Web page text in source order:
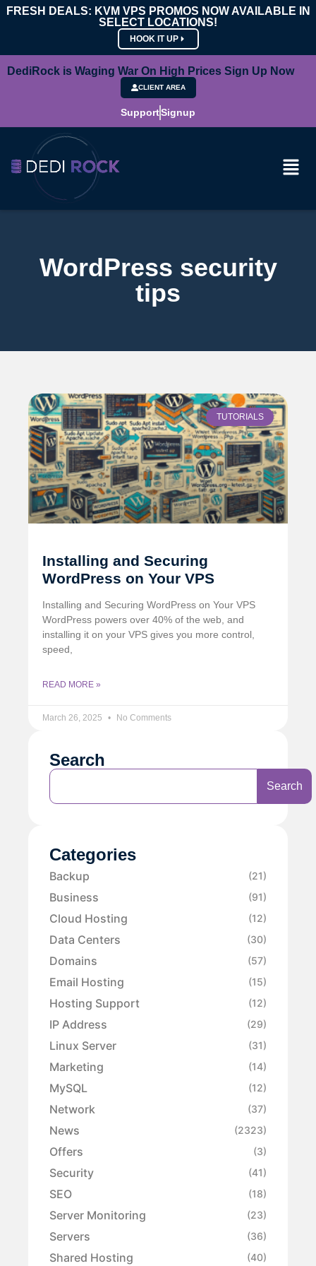
FRESH DEALS: KVM VPS PROMOS NOW AVAILABLE IN
SELECT LOCATIONS!
HOOK IT UP
DediRock is Waging War On High Prices Sign Up Now
CLIENT AREA
SupportSignup
WordPress security
tips
TUTORIALS
Installing and Securing
WordPress on Your VPS
Installing and Securing WordPress on Your VPS
WordPress powers over 40% of the web, and
installing it on your VPS gives you more control,
speed,
READ MORE »
March 26, 2025 No Comments
Search
Search
Categories
Backup (21)
Business (91)
Cloud Hosting (12)
Data Centers (30)
Domains (57)
Email Hosting (15)
Hosting Support (12)
IP Address (29)
Linux Server (31)
Marketing (14)
MySQL (12)
Network (37)
News (2323)
Offers (3)
Security (41)
SEO (18)
Server Monitoring (23)
Servers (36)
Shared Hosting (40)